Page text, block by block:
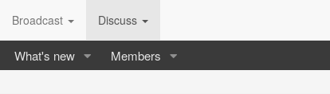
Broadcast Discuss
What's new Members